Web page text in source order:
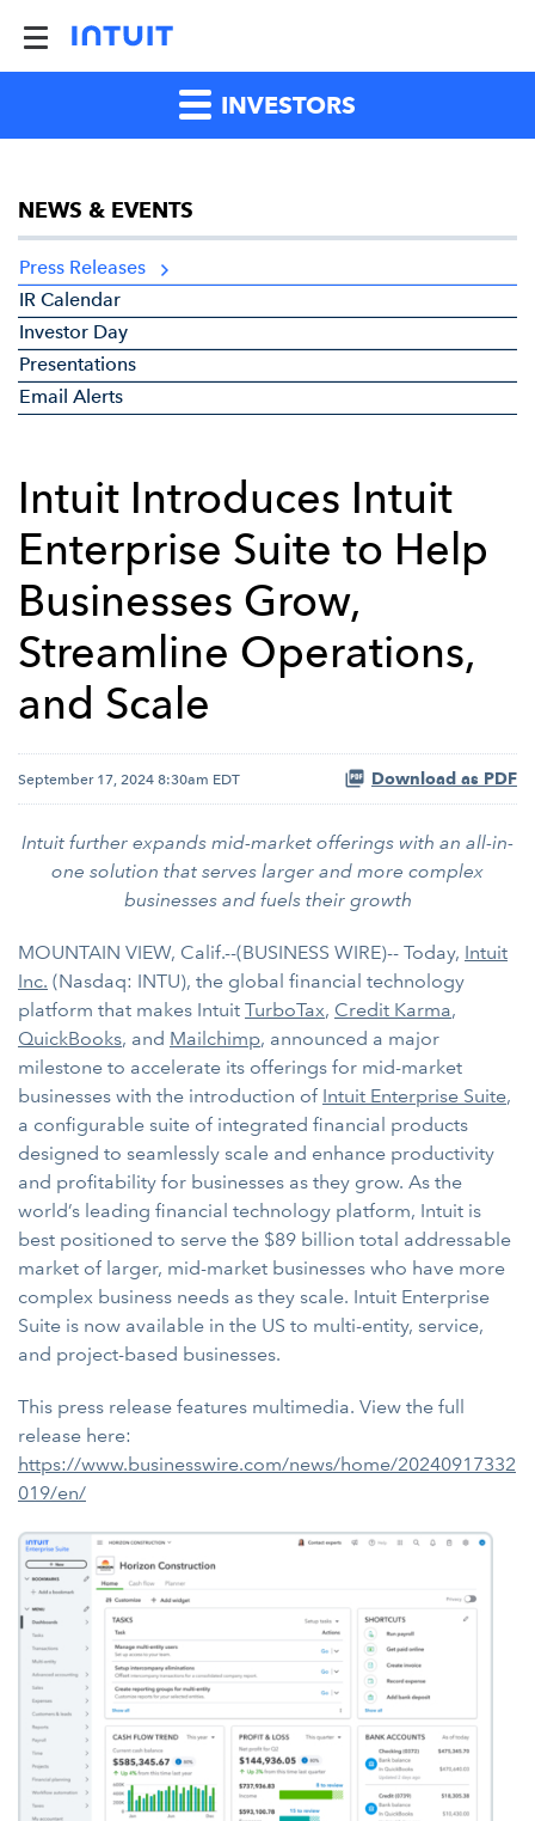
INVESTORS
NEWS & EVENTS
Press Releases
IR Calendar
Investor Day
Presentations
Email Alerts
Intuit Introduces Intuit
Enterprise Suite to Help
Businesses Grow,
Streamline Operations,
and Scale
September 17, 2024 8:30am EDT Download as PDF
Intuit further expands mid-market offerings with an all-in-
one solution that serves larger and more complex
businesses and fuels their growth
MOUNTAIN VIEW, Calif.--(BUSINESS WIRE)-- Today, Intuit
Inc. (Nasdaq: INTU), the global financial technology
platform that makes Intuit TurboTax, Credit Karma,
QuickBooks, and Mailchimp, announced a major
milestone to accelerate its offerings for mid-market
businesses with the introduction of Intuit Enterprise Suite,
a configurable suite of integrated financial products
designed to seamlessly scale and enhance productivity
and profitability for businesses as they grow. As the
world’s leading financial technology platform, Intuit is
best positioned to serve the $89 billion total addressable
market of larger, mid-market businesses who have more
complex business needs as they scale. Intuit Enterprise
Suite is now available in the US to multi-entity, service,
and project-based businesses.
This press release features multimedia. View the full
release here:
https://www.businesswire.com/news/home/20240917332
019/en/